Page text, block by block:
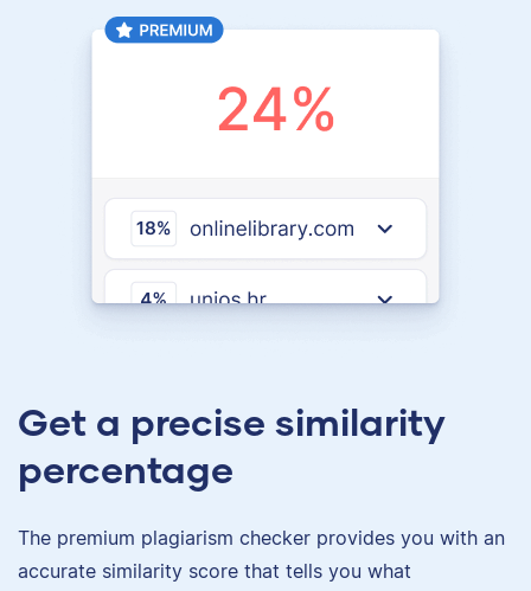
Get a precise similarity
percentage
The premium plagiarism checker provides you with an
accurate similarity score that tells you what